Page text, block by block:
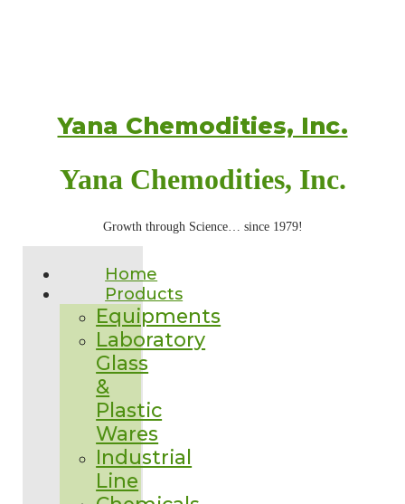
Yana Chemodities, Inc.
Yana Chemodities, Inc.
Growth through Science… since 1979!
Home
Products
Equipments
Laboratory
Glass
&
Plastic
Wares
Industrial
Line